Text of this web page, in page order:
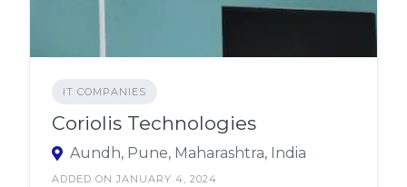
IT COMPANIES
Coriolis Technologies
Aundh, Pune, Maharashtra, India
ADDED ON JANUARY 4, 2024